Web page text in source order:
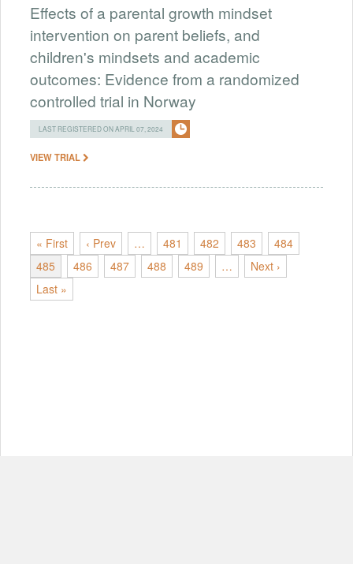
Effects of a parental growth mindset
intervention on parent beliefs, and
children's mindsets and academic
outcomes: Evidence from a randomized
controlled trial in Norway
LAST REGISTERED ON APRIL 07, 2024
VIEW TRIAL
« First ‹ Prev … 481 482 483
484
485
486 487 488 489 …
Next ›
Last »